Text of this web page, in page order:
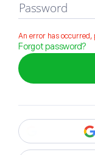
Password
An error has occurred,
Forgot password?